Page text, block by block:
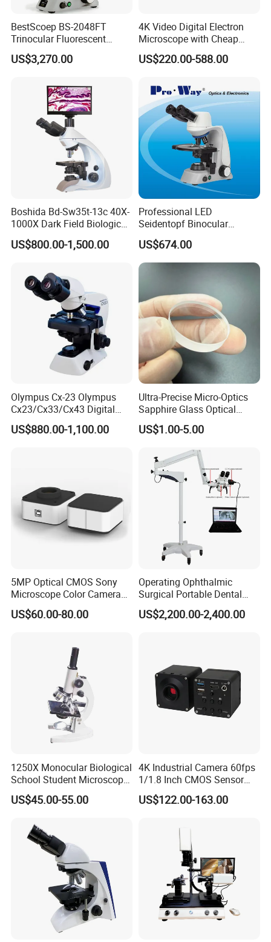
BestScoep BS-2048FT
Trinocular Fluorescent
Biological digital
Microscope for laboratory
US$3,270.00
4K Video Digital Electron
Microscope with Cheap
Price
US$220.00-588.00
Boshida Bd-Sw35t-13c 40X-
1000X Dark Field Biological
Microscope with 13 Inch
LCD Screen
US$800.00-1,500.00
Professional LED
Seidentopf Binocular
Biological Microscope
(BioScope 33 PRO)
US$674.00
Olympus Cx-23 Olympus
Cx23/Cx33/Cx43 Digital
Binocular Microscope
US$880.00-1,100.00
Ultra-Precise Micro-Optics
Sapphire Glass Optical
Lenses for Mems
Applications
US$1.00-5.00
5MP Optical CMOS Sony
Microscope Color Camera
25fps Biological Stereo
US$60.00-80.00
Operating Ophthalmic
Surgical Portable Dental
Microscope with Video
Adapter Monitor
US$2,200.00-2,400.00
1250X Monocular Biological
School Student Microscope
Xsp-13A Educational Lab
Microscope
US$45.00-55.00
4K Industrial Camera 60fps
1/1.8 Inch CMOS Sensor
Used on Trinocular
Microscope with USB Image
US$122.00-163.00